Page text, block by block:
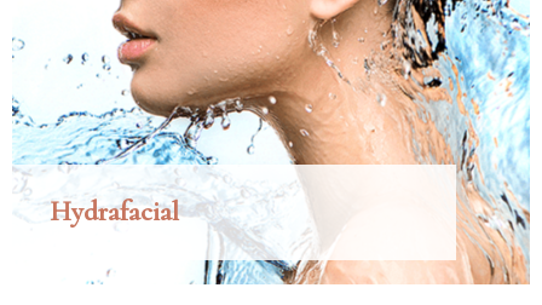
Hydrafacial